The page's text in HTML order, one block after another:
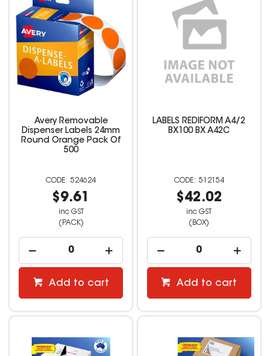
Avery Removable
Dispenser Labels 24mm
Round Orange Pack Of
500
524624
$9.61
inc GST
(PACK)
Add to cart
LABELS REDIFORM A4/2
BX100 BX A42C
512154
$42.02
inc GST
(BOX)
Add to cart